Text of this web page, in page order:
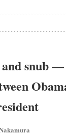
snub